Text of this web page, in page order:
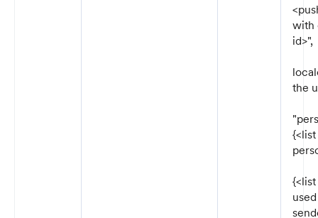
with
id>",
the